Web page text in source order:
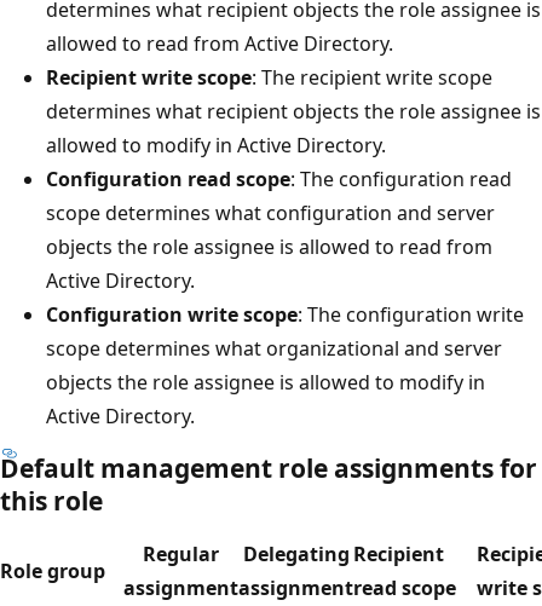
determines what recipient objects the role assignee is
allowed to read from Active Directory.
Recipient write scope: The recipient write scope
determines what recipient objects the role assignee is
allowed to modify in Active Directory.
Configuration read scope: The configuration read
scope determines what configuration and server
objects the role assignee is allowed to read from
Active Directory.
Configuration write scope: The configuration write
scope determines what organizational and server
objects the role assignee is allowed to modify in
Active Directory.
Default management role assignments for
this role
Role group
Regular
assignment
Delegating
assignment
Recipient
read scope
write